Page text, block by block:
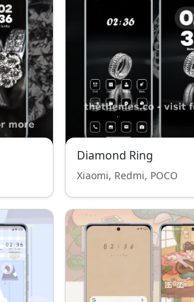
Diamond Ring
Xiaomi, Redmi, POCO